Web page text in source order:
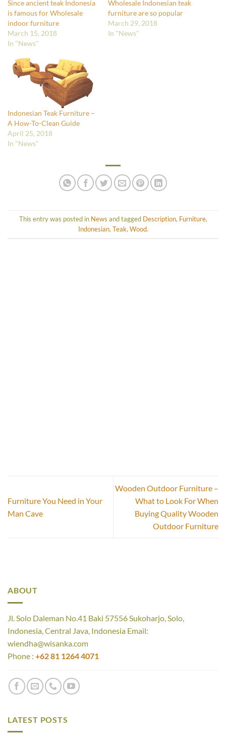
Since ancient teak Indonesia
is famous for Wholesale
indoor furniture
March 15, 2018
In "News"
Wholesale Indonesian teak
furniture are so popular
March 29, 2018
In "News"
Indonesian Teak Furniture –
A How-To-Clean Guide
April 25, 2018
In "News"
This entry was posted in News and tagged Description, Furniture,
Indonesian, Teak, Wood.
Furniture You Need in Your
Man Cave
Wooden Outdoor Furniture –
What to Look For When
Buying Quality Wooden
Outdoor Furniture
ABOUT
Jl. Solo Daleman No.41 Baki 57556 Sukoharjo, Solo,
Indonesia, Central Java, Indonesia Email:
wiendha@wisanka.com
Phone : +62 81 1264 4071
LATEST POSTS